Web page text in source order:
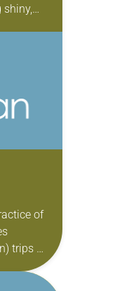
shiny,
of
trips as
faith into